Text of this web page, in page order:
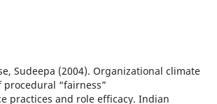
Sudeepa (2004). Organizational climate
“fairness”
practices and role efficacy. Indian